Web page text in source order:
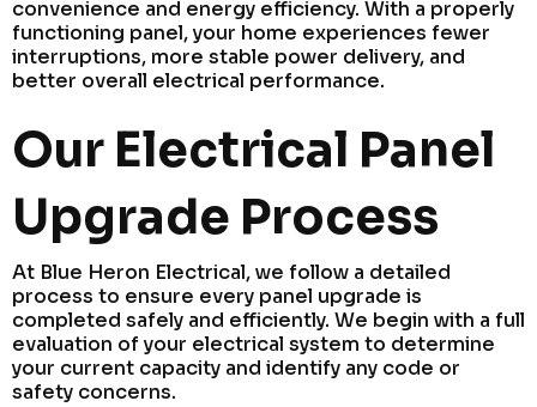
convenience and energy efficiency. With a properly
functioning panel, your home experiences fewer
interruptions, more stable power delivery, and
better overall electrical performance.
Our Electrical Panel
Upgrade Process
At Blue Heron Electrical, we follow a detailed
process to ensure every panel upgrade is
completed safely and efficiently. We begin with a full
evaluation of your electrical system to determine
your current capacity and identify any code or
safety concerns.